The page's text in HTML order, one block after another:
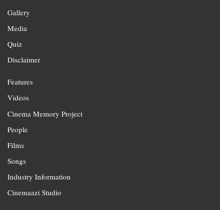
Gallery
Media
Quiz
Disclaimer
Features
Videos
Cinema Memory Project
People
Films
Songs
Industry Information
Cinemaazi Studio